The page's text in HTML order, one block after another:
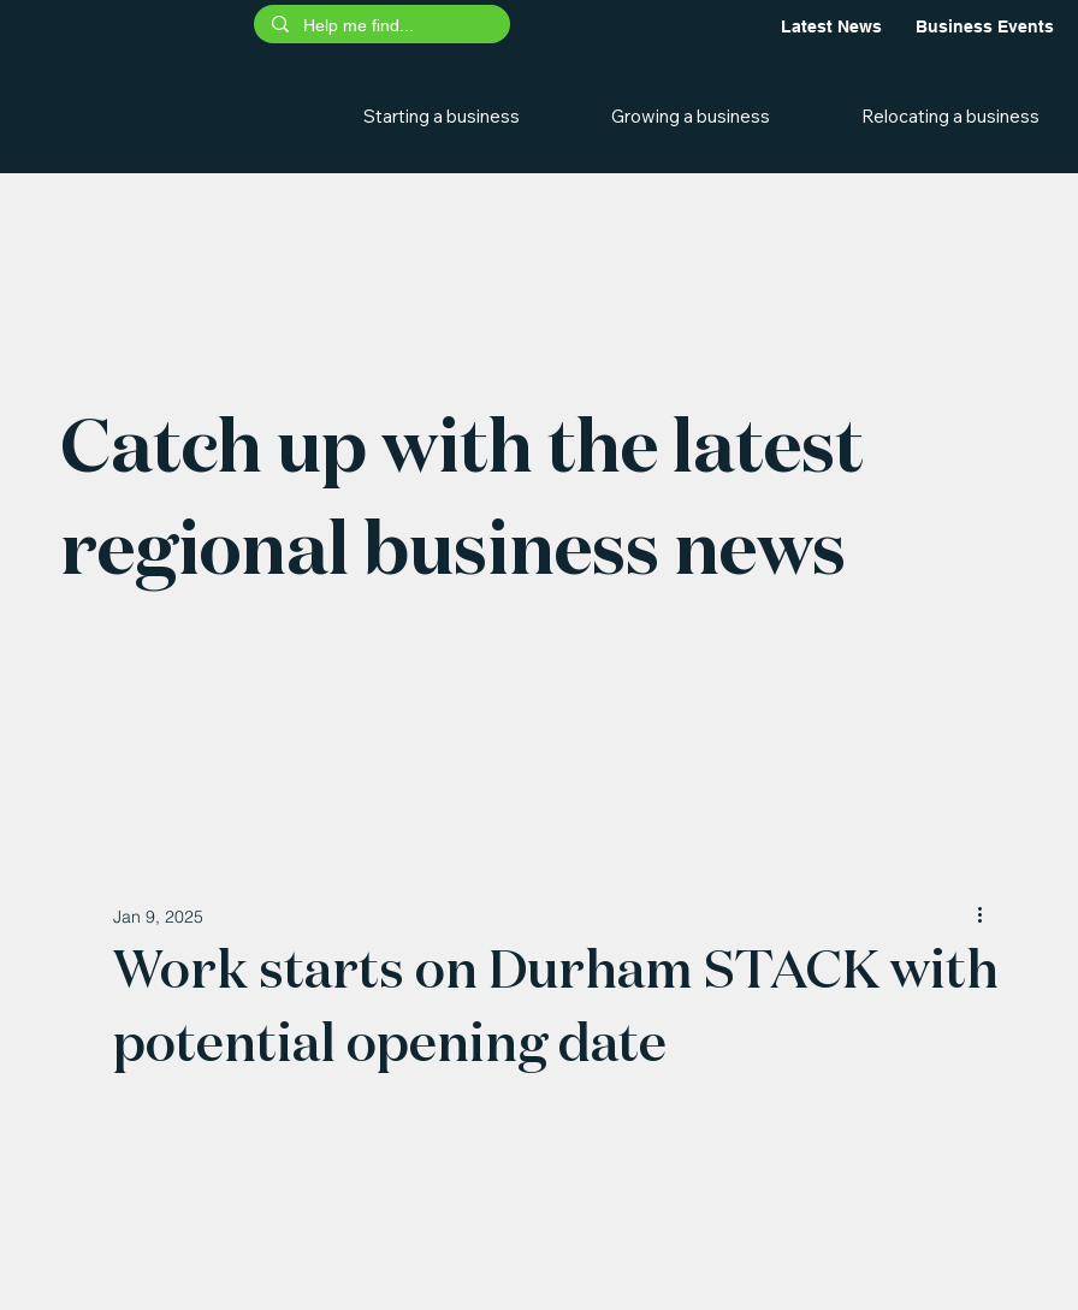
Latest News Business Events
Starting a business Growing a business Relocating a business
Catch up with the latest
regional business news
Work starts on Durham STACK with
potential opening date
Jan 9, 2025